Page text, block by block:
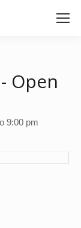
Open
9:00 pm